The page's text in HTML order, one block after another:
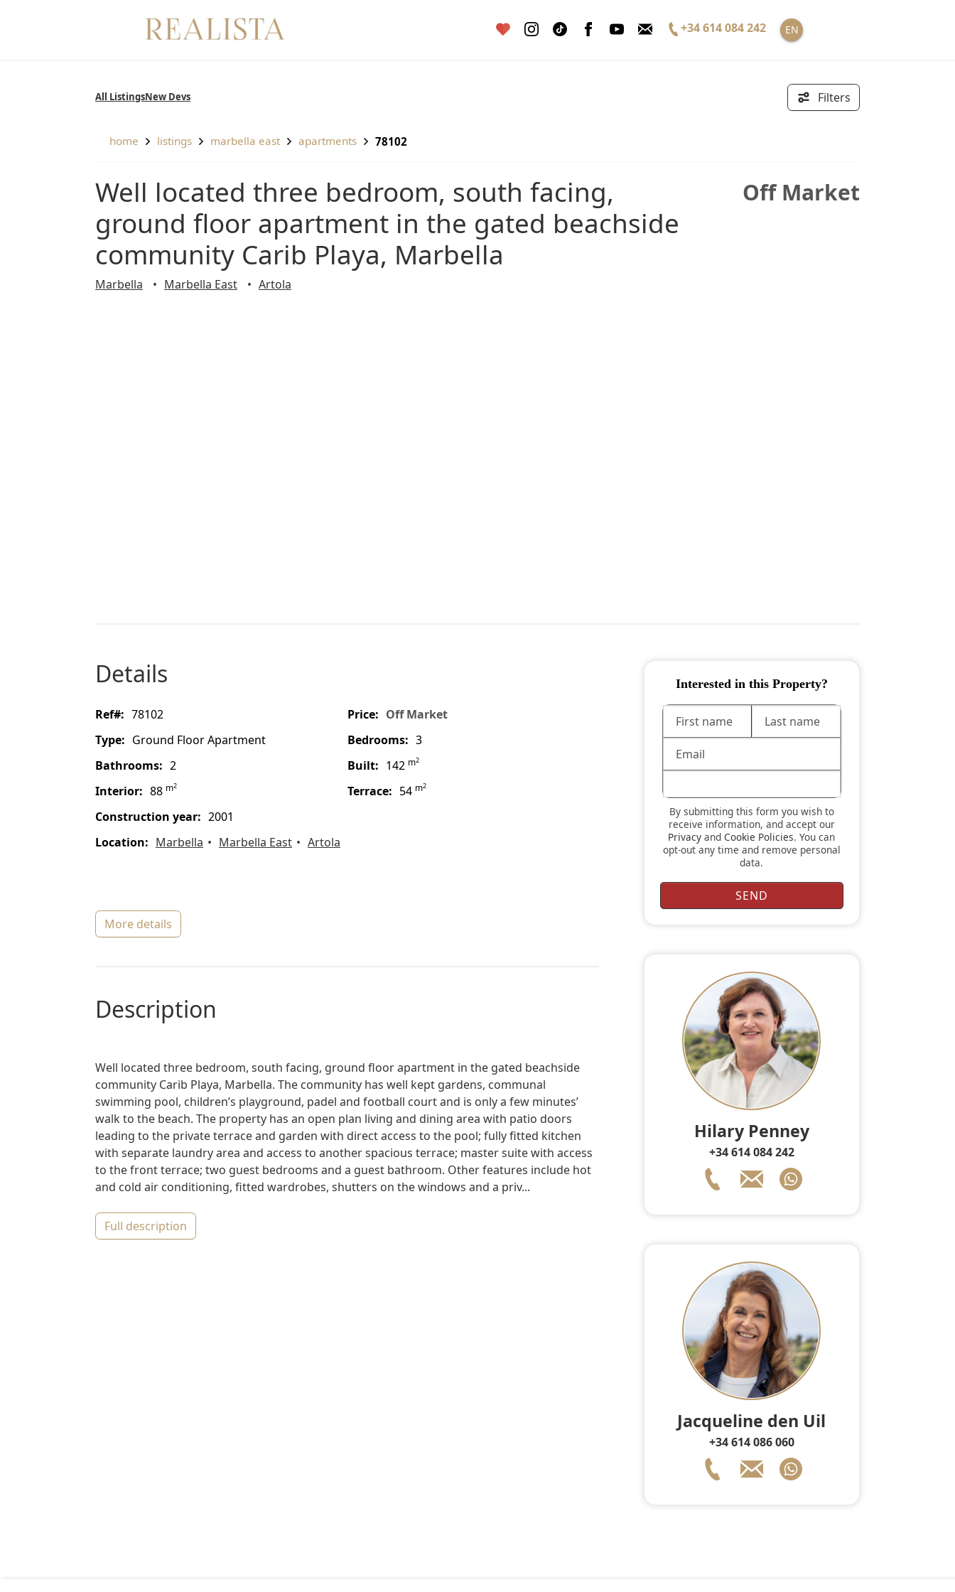
+34 614 084 242 EN
All Listings New Devs Filters
home listings marbella east apartments 78102
Well located three bedroom, south facing,
ground floor apartment in the gated beachside
community Carib Playa, Marbella
Off Market
Marbella Marbella East Artola
details
ref#: 78102 price:
Off Market
type:
Ground Floor Apartment bedrooms: 3
bathrooms: 2 built: 142 m2
interior: 88 m2 terrace: 54 m2
construction year:
2001
location:
Marbella Marbella East Artola
more details
description
Well located three bedroom, south facing, ground floor apartment in the gated beachside
community Carib Playa, Marbella. The community has well kept gardens, communal
swimming pool, children’s playground, padel and football court and is only a few minutes’
walk to the beach. The property has an open plan living and dining area with patio doors
leading to the private terrace and garden with direct access to the pool; fully fitted kitchen
with separate laundry area and access to another spacious terrace; master suite with access
to the front terrace; two guest bedrooms and a guest bathroom. Other features include hot
and cold air conditioning, fitted wardrobes, shutters on the windows and a priv...
full description
Interested in this Property?
By submitting this form you wish to
receive information, and accept our
Privacy andCookie Policies. You can
opt-out any time and remove personal
data.
Hilary Penney
+34 614 084 242
Jacqueline den Uil
+34 614 086 060